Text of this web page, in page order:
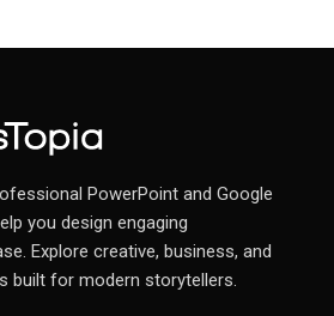
PowerPoint and Google
you design engaging
Explore creative, business, and
built for modern storytellers.